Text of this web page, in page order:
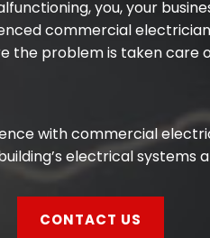
you, your
commercial
the problem is taken care
with commercial
electrical systems
CONTACT US